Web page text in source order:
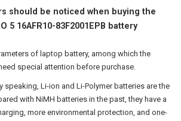
should be noticed when buying the
5 16AFR10-83F2001EPB battery
of laptop battery, among which the
special attention before purchase.
speaking, Li-ion and Li-Polymer batteries are the
with NiMH batteries in the past, they have a
more environmental protection, and one-